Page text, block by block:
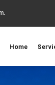
Home